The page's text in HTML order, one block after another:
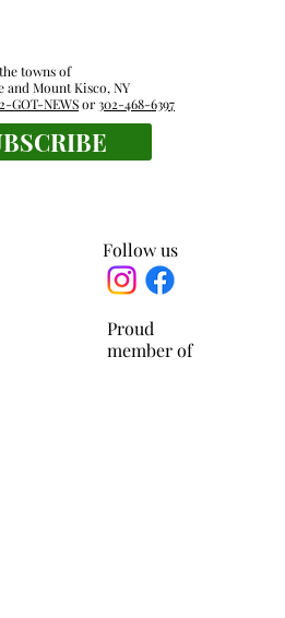
at this swimming
Proud
member of
Follow us
towns of
and Mount Kisco, NY
GOT-NEWSor302-468-6397